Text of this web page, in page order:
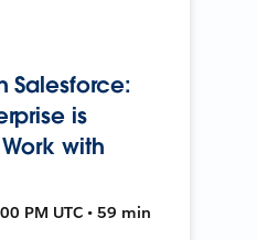
Salesforce:
is
with
PM UTC • 59 min